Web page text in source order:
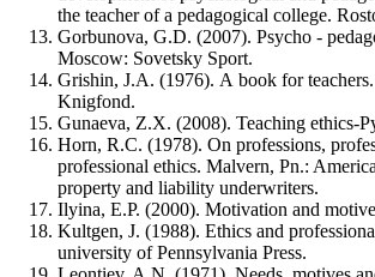
the teacher of a pedagogical college.
Gorbunova, G.D. (2007). Psycho -
Moscow: Sovetsky Sport.
Grishin, J.A. (1976). А book for
Knigfond.
Gunaeva, Z.X. (2008). Teaching ethics-
Horn, R.C. (1978). On professions,
professional ethics. Malvern, Pn.:
property and liability underwriters.
Ilyina, E.P. (2000). Motivation and
Kultgen, J. (1988). Ethics and
university of Pennsylvania Press.